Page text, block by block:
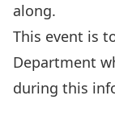
along.
This event is
Department
during this